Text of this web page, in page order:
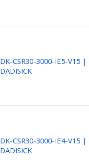
DK-CSR30-3000-IE5-V15
DADISICK
DK-CSR30-3000-IE4-V15
DADISICK